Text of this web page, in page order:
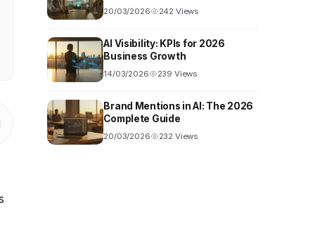
20/03/2026 242 Views
AI Visibility: KPIs for 2026
Business Growth
14/03/2026 239 Views
Brand Mentions in AI: The 2026
Complete Guide
20/03/2026 232 Views